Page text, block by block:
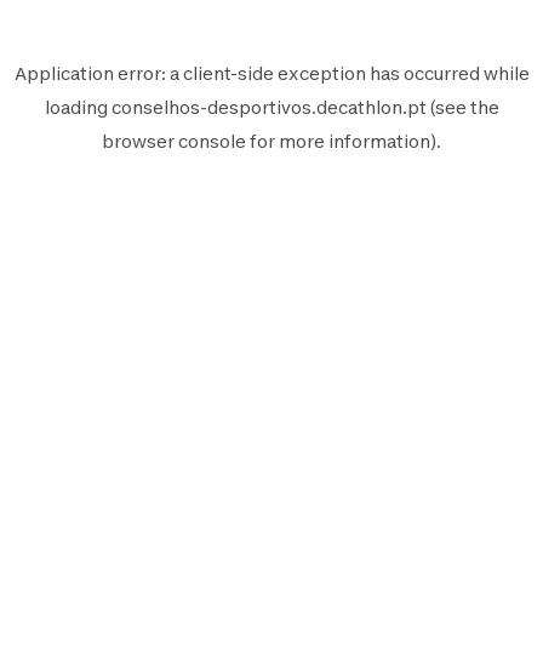
Application error: aclient-side exception has occurred while
loading conselhos-desportivos.decathlon.pt (see the
browser console for more information).